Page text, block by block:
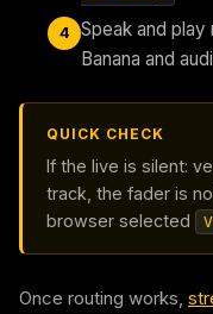
4
Speak and play
Banana and
QUICK CHECK
If the live is silent:
track, the fader is
browser selected
Once routing works,